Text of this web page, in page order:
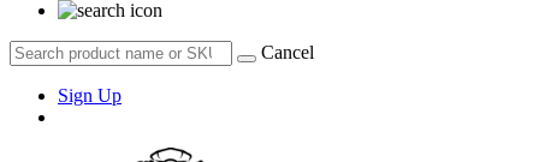
Cancel
Sign Up